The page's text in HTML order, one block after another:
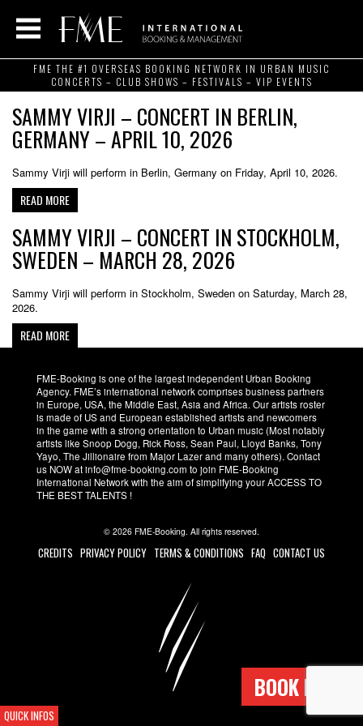
FME THE #1 OVERSEAS BOOKING NETWORK IN URBAN MUSIC
CONCERTS – CLUB SHOWS – FESTIVALS – VIP EVENTS
SAMMY VIRJI – CONCERT IN BERLIN,
GERMANY – APRIL 10, 2026
Sammy Virji will perform in Berlin, Germany on Friday, April 10, 2026.
READ MORE
SAMMY VIRJI – CONCERT IN STOCKHOLM,
SWEDEN – MARCH 28, 2026
Sammy Virji will perform in Stockholm, Sweden on Saturday, March 28,
2026.
READ MORE
FME-Booking is one of the largest independent Urban Booking
Agency. FME’s international network comprises business partners
in Europe, USA, the Middle East, Asia and Africa. Our artists roster
is made of US and European established artists and newcomers
in the game with a strong orientation to Urban music (Most notably
artists like Snoop Dogg, Rick Ross, Sean Paul, Lloyd Banks, Tony
Yayo, The Jillionaire from Major Lazer and many others). Contact
us NOW at info@fme-booking.com to join FME-Booking
International Network with the aim of simplifying your ACCESS TO
THE BEST TALENTS !
© 2026 FME-Booking. All rights reserved.
CREDITS PRIVACY POLICY TERMS & CONDITIONS FAQ CONTACT US
BOOK NOW !